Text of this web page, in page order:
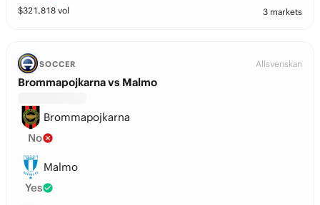
$321,818 vol 3 markets
SOCCER Allsvenskan
Brommapojkarna vs Malmo
Brommapojkarna
No
Malmo
Yes